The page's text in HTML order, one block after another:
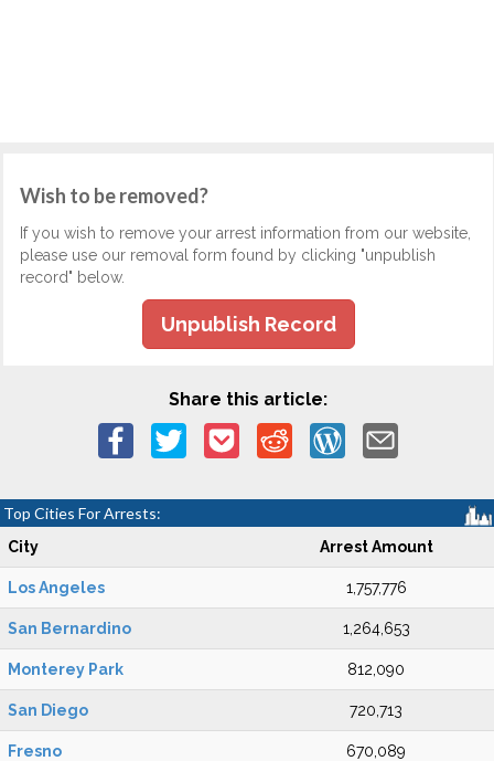
Wish to be removed?
If you wish to remove your arrest information from our website,
please use our removal form found by clicking "unpublish
record" below.
Unpublish Record
Share this article:
Top Cities For Arrests:
City Arrest Amount
Los Angeles 1,757,776
San Bernardino 1,264,653
Monterey Park 812,090
San Diego 720,713
Fresno 670,089